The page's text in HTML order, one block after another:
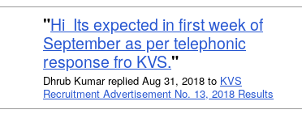
"Hi Its expected in first week of
September as per telephonic
response fro KVS."
Dhrub Kumar replied Aug 31, 2018 to KVS
Recruitment Advertisement No. 13, 2018 Results